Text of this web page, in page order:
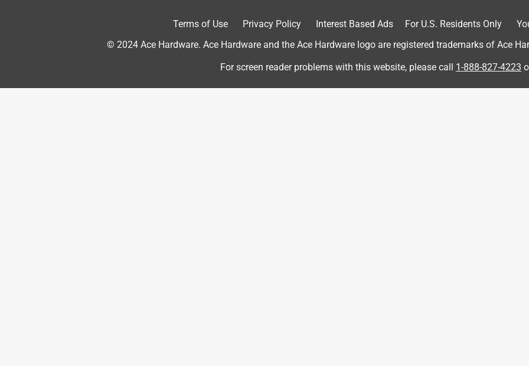
Good shovel
Light weight, but sturdy shovel worked well for crushed stone
Terms of Use Privacy Policy Interest Based Ads For U.S. Residents Only
© 2024 Ace Hardware. Ace Hardware and the Ace Hardware logo are registered trademarks of Ace
For screen reader problems with this website, please call 1-888-827-4223